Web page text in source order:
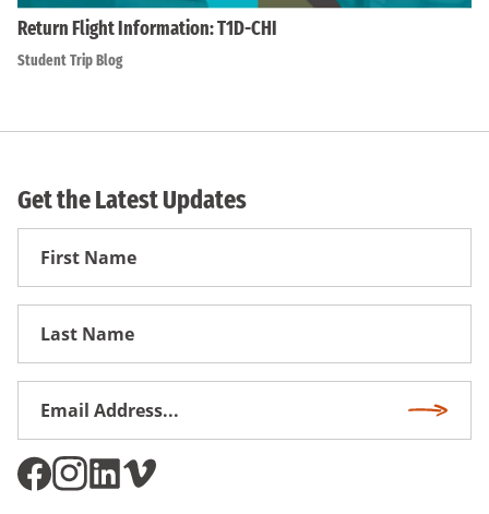
Return Flight Information: T1D-CHI
Student Trip Blog
Get the Latest Updates
First